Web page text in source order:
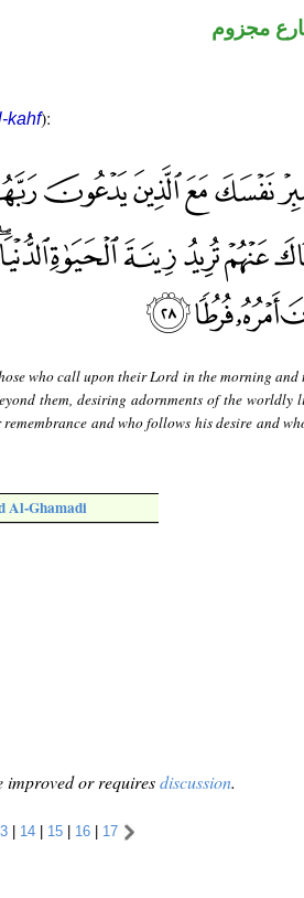
مجزوم
kahf):
who call upon their Lord in the morning and
them, desiring adornments of the worldly
and who follows his desire and
Al-Ghamadi
improved or requiresdiscussion.
| 14 | 15 | 16 | 17